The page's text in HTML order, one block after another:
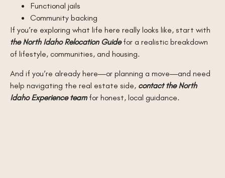
Functional jails
Community backing
If you’re exploring what life here really looks like, start with
the North Idaho Relocation Guidefor a realistic breakdown
of lifestyle, communities, and housing.
And if you’re already here—or planning a move—and need
help navigating the real estate side, contact the North
Idaho Experience teamfor honest, local guidance.